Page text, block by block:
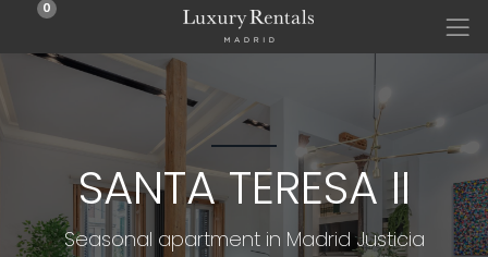
0
SANTA TERESA II
Seasonal apartment in Madrid Justicia